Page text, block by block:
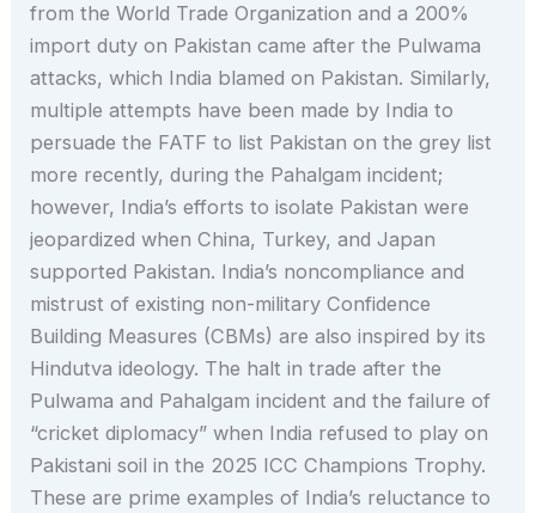
from the World Trade Organization and a 200%
import duty on Pakistan came after the Pulwama
attacks, which India blamed on Pakistan. Similarly,
multiple attempts have been made by India to
persuade the FATF to list Pakistan on the grey list
more recently, during the Pahalgam incident;
however, India’s efforts to isolate Pakistan were
jeopardized when China, Turkey, and Japan
supported Pakistan. India’s noncompliance and
mistrust of existing non-military Confidence
Building Measures (CBMs) are also inspired by its
Hindutva ideology. The halt in trade after the
Pulwama and Pahalgam incident and the failure of
“cricket diplomacy” when India refused to play on
Pakistani soil in the 2025 ICC Champions Trophy.
These are prime examples of India’s reluctance to